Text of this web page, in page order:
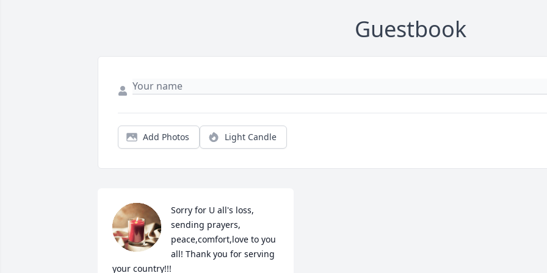
Guestbook
Add Photos Light Candle
Sorry for U all's loss,
sending prayers,
peace,comfort,love to you
all! Thank you for serving
your country!!!️